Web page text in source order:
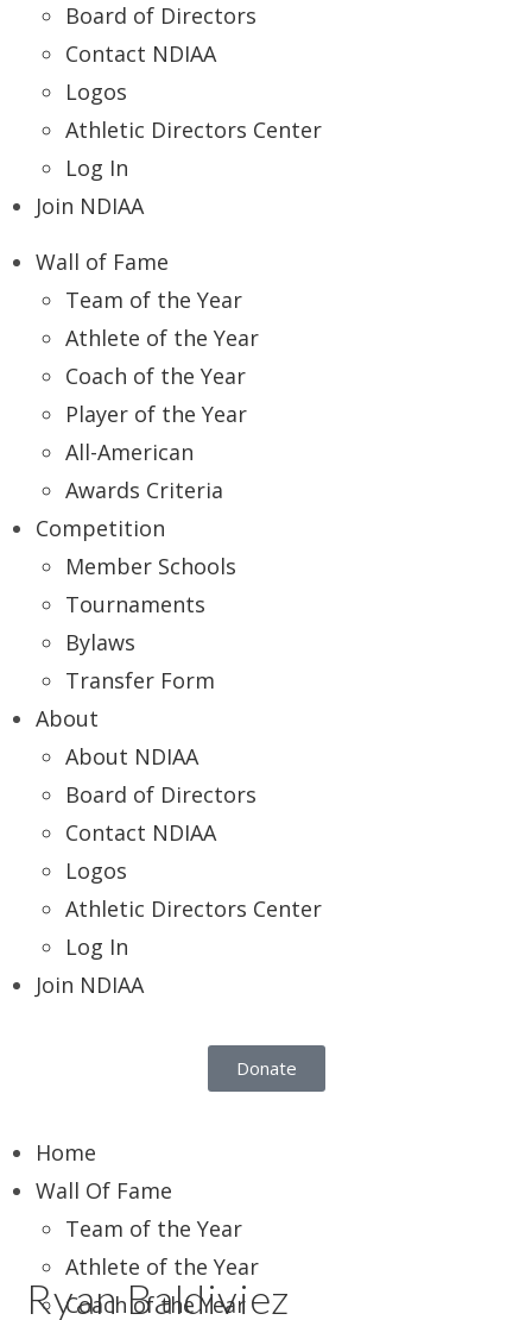
Board of Directors
Contact NDIAA
Logos
Athletic Directors Center
Log In
Join NDIAA
Wall of Fame
Team of the Year
Athlete of the Year
Coach of the Year
Player of the Year
All-American
Awards Criteria
Competition
Member Schools
Tournaments
Bylaws
Transfer Form
About
About NDIAA
Board of Directors
Contact NDIAA
Logos
Athletic Directors Center
Log In
Join NDIAA
Donate
Home
Wall Of Fame
Team of the Year
Athlete of the Year
Coach of the Year
Ryan Baldiviez